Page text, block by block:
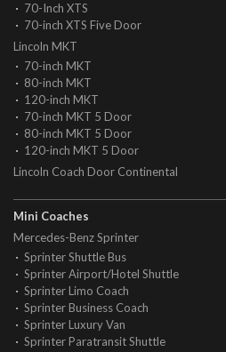
70-Inch XTS
70-inch XTS Five Door
Lincoln MKT
70-inch MKT
80-inch MKT
120-inch MKT
70-inch MKT 5 Door
80-inch MKT 5 Door
120-inch MKT 5 Door
Lincoln Coach Door Continental
Mini Coaches
Mercedes-Benz Sprinter
Sprinter Shuttle Bus
Sprinter Airport/Hotel Shuttle
Sprinter Limo Coach
Sprinter Business Coach
Sprinter Luxury Van
Sprinter Paratransit Shuttle